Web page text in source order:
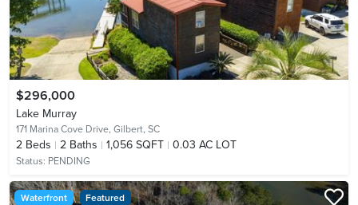
$296,000
Lake Murray
171 Marina Cove Drive, Gilbert, SC
2 Beds 2 Baths 1,056 SQFT 0.03 AC LOT
Status: PENDING
Waterfront Featured